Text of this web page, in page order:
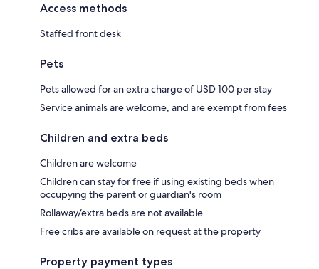
Access methods
Staffed front desk
Pets
Pets allowed for an extra charge of USD 100 per stay
Service animals are welcome, and are exempt from fees
Children and extra beds
Children are welcome
Children can stay for free if using existing beds when
occupying the parent or guardian's room
Rollaway/extra beds are not available
Free cribs are available on request at the property
Property payment types